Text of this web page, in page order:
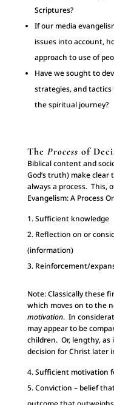
Scriptures?
If our media
issues into account,
approach to use of
Have we sought to
strategies, and
the spiritual journey?
The Process of
Biblical content and
God’s truth) make
always a process. This,
Evangelism: A Process
Sufficient knowledge
Reflection on or
(information)
Reinforcement/
Note: Classically these
which moves on to the
motivation. In
may appear to be
children. Or, lengthy, as
decision for Christ later
Sufficient motivation
Conviction – belief